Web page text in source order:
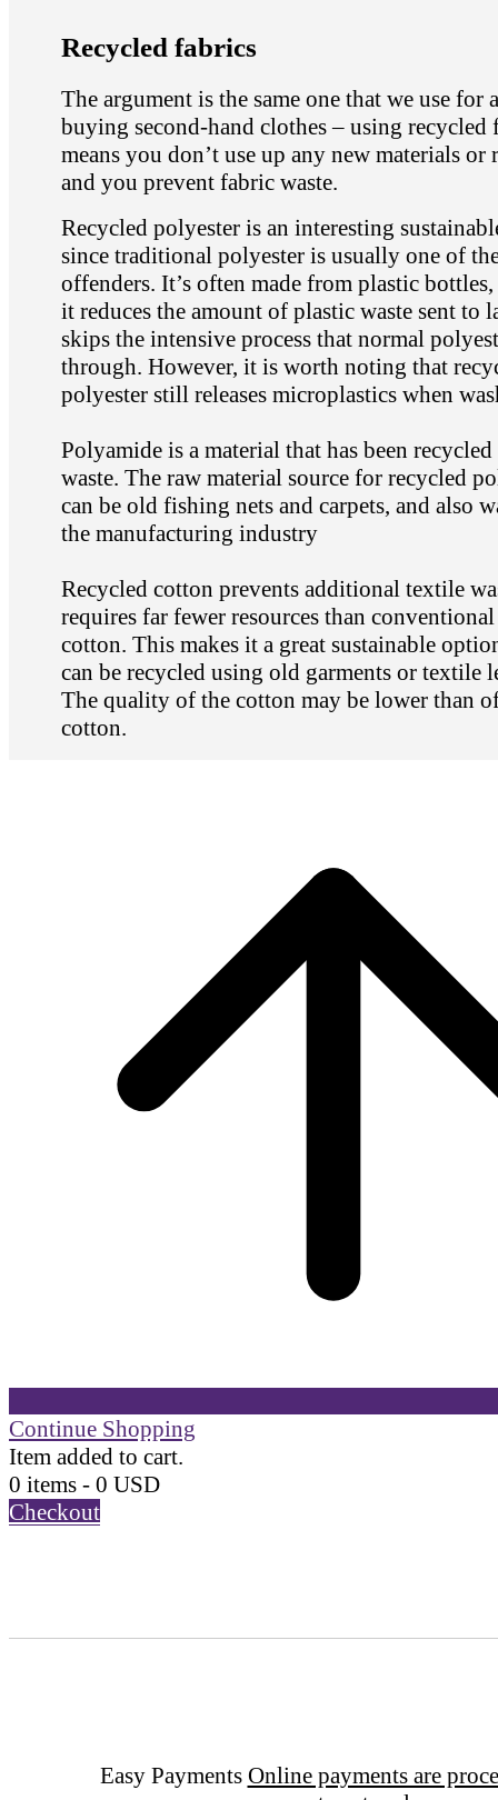
Recycled fabrics
The argument is the same one that we use for
buying second-hand clothes – using recycled
means you don’t use up any new materials or
and you prevent fabric waste.
Recycled polyester is an interesting
since traditional polyester is usually one of
offenders. It’s often made from plastic
it reduces the amount of plastic waste sent to
skips the intensive process that normal
through. However, it is worth noting that
polyester still releases microplastics when
Polyamide is a material that has been
waste. The raw material source for recycled
can be old fishing nets and carpets, and also
the manufacturing industry
Recycled cotton prevents additional textile
requires far fewer resources than
cotton. This makes it a great sustainable
can be recycled using old garments or textile
The quality of the cotton may be lower than
cotton.
Continue Shopping
Item added to cart.
0 items - 0 USD
Checkout
Easy Payments Online payments are